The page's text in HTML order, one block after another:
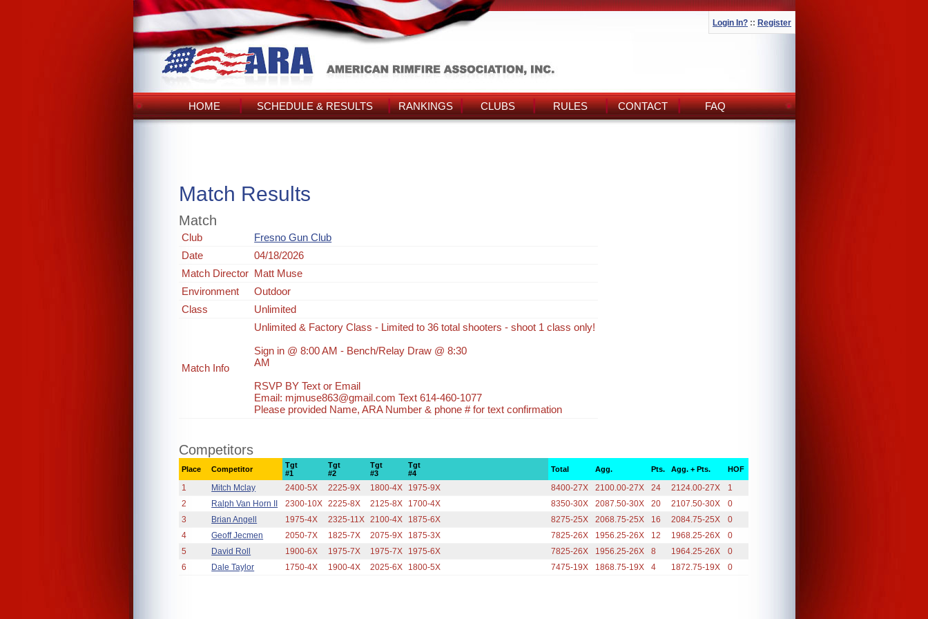
Login In? :: Register
HOME SCHEDULE & RESULTS RANKINGS CLUBS RULES CONTACT FAQ
Match Results
Match
Club
Fresno Gun Club
Date
04/18/2026
Match Director Matt Muse
Environment
Outdoor
Class
Unlimited
Match Info
Unlimited & Factory Class - Limited to 36 total shooters - shoot 1 class only!
Sign in @ 8:00 AM - Bench/Relay Draw @ 8:30
AM
RSVP BY Text or Email
Email: mjmuse863@gmail.com Text 614-460-1077
Please provided Name, ARA Number & phone # for text confirmation
Competitors
Place Competitor
Tgt
#1
Tgt
#2
Tgt
#3
Tgt
#4
Total Agg. Pts. Agg. + Pts. HOF
1 Mitch Mclay 2400-5X 2225-9X 1800-4X 1975-9X 8400-27X 2100.00-27X 24 2124.00-27X
1
2
Ralph Van Horn II 2300-10X 2225-8X 2125-8X 1700-4X 8350-30X 2087.50-30X 20 2107.50-30X
0
3
Brian Angell 1975-4X 2325-11X 2100-4X 1875-6X 8275-25X 2068.75-25X 16 2084.75-25X
0
4
Geoff Jecmen 2050-7X 1825-7X 2075-9X 1875-3X 7825-26X 1956.25-26X 12 1968.25-26X
0
5
David Roll 1900-6X 1975-7X 1975-7X 1975-6X 7825-26X 1956.25-26X 8 1964.25-26X
0
6
Dale Taylor 1750-4X 1900-4X 2025-6X 1800-5X 7475-19X 1868.75-19X 4 1872.75-19X 0